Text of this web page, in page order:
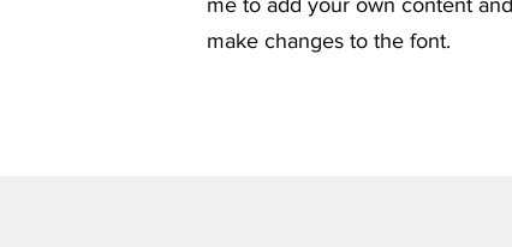
me to add your own content and
make changes to the font.